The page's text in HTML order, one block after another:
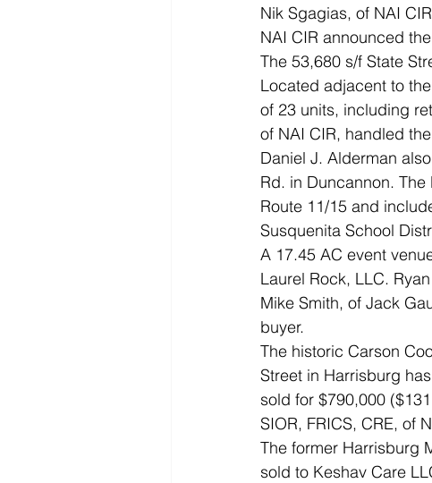
Nik Sgagias, of NAI
NAI CIR announced
The 53,680 s/f State
Located adjacent to
of 23 units, including
of NAI CIR, handled
Daniel J. Alderman
Rd. in Duncannon.
Route 11/15 and
Susquenita School
A 17.45 AC event
Laurel Rock, LLC.
Mike Smith, of Jack
buyer.
The historic Carson
Street in Harrisburg
sold for $790,000
SIOR, FRICS, CRE, of
The former Harrisburg
sold to Keshav Care